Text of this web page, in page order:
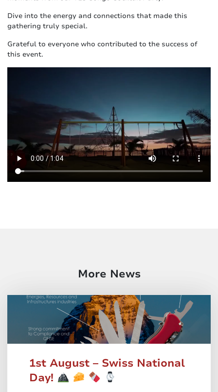
Dive into the energy and connections that made this
gathering truly special.
Grateful to everyone who contributed to the success of
this event.
More News
1st August – Swiss National
Day!